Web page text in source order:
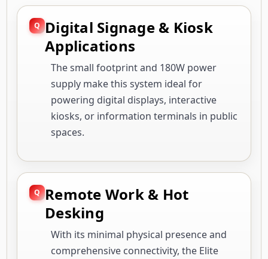
Digital Signage & Kiosk
Applications
The small footprint and 180W power
supply make this system ideal for
powering digital displays, interactive
kiosks, or information terminals in public
spaces.
Remote Work & Hot
Desking
With its minimal physical presence and
comprehensive connectivity, the Elite